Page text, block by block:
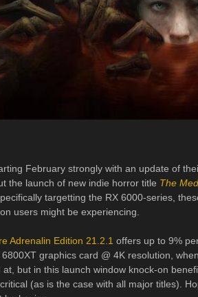
February strongly with an update of
the launch of new indie horror title The
targetting the RX 6000-series,
users might be experiencing.
Adrenalin Edition 21.2.1 offers up to 9%
graphics card @ 4K resolution,
but in this launch window knock-on
(as is the case with all major titles).